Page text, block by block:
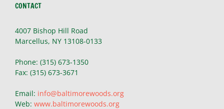
CONTACT
4007 Bishop Hill Road
Marcellus, NY 13108-0133
Phone: (315) 673-1350
Fax: (315) 673-3671
Email: info@baltimorewoods.org
Web: www.baltimorewoods.org